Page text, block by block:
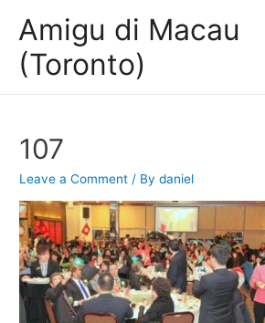
Amigu di Macau
(Toronto)
107
Leave a Comment / Bydaniel